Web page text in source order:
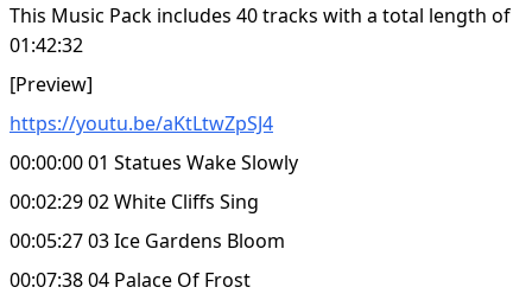
This Music Pack includes 40 tracks with a total length of
01:42:32
[Preview]
https://youtu.be/aKtLtwZpSJ4
00:00:00 01 Statues Wake Slowly
00:02:29 02 White Cliffs Sing
00:05:27 03 Ice Gardens Bloom
00:07:38 04 Palace Of Frost